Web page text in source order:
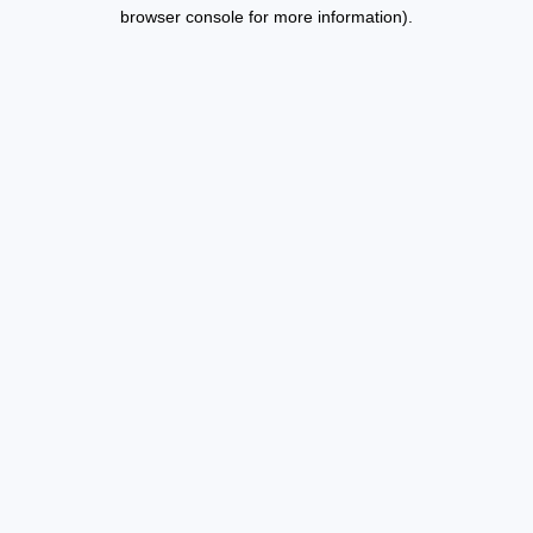
browser console for more information).